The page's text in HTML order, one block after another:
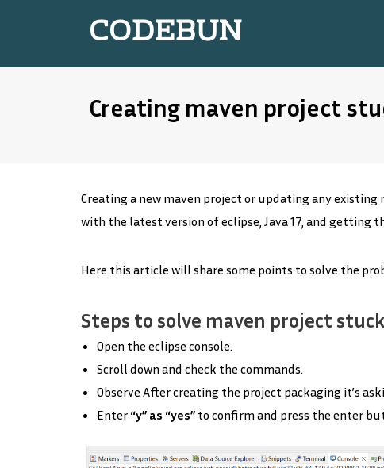
CODEBUN
Creating maven project
Creating a new maven project or updating any
with the latest version of eclipse, Java 17, and getting
Here this article will share some points to solve the
Steps to solve maven project
Open the eclipse console.
Scroll down and check the commands.
Observe After creating the project packaging it’s
Enter “y” as “yes” to confirm and press the enter